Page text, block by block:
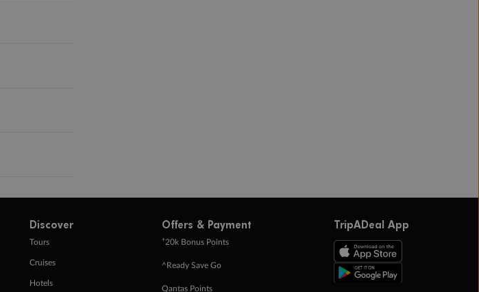
Discover
Tours
Cruises
Hotels
Offers & Payment
+20k Bonus Points
^Ready Save Go
Qantas Points
TripADeal App